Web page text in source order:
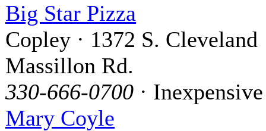
Big Star Pizza
Copley · 1372 S. Cleveland
Massillon Rd.
330-666-0700 · Inexpensive
Mary Coyle